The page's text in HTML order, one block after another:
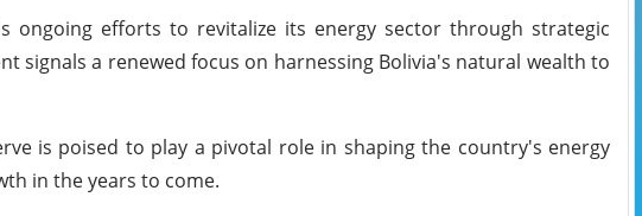
ongoing efforts to revitalize its energy sector through strategic
signals a renewed focus on harnessing Bolivia's natural wealth to
is poised to play a pivotal role in shaping the country's energy
in the years to come.